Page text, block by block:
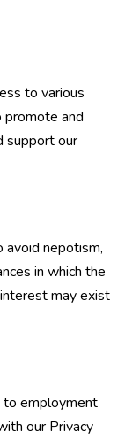
to various
promote and
support our
avoid nepotism,
in which the
may exist
to employment
our Privacy